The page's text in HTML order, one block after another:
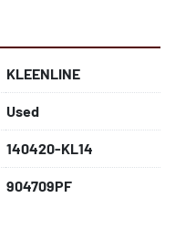
KLEENLINE
Used
140420-KL14
904709PF